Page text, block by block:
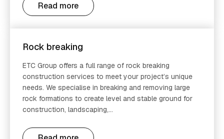
Read more
Rock breaking
ETC Group offers a full range of rock breaking
construction services to meet your project’s unique
needs. We specialise in breaking and removing large
rock formations to create level and stable ground for
construction, landscaping,...